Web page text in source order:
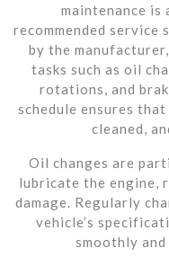
maintenance is
recommended service
by the
tasks such as oil
rotations, and
schedule ensures
cleaned,
Oil changes are
lubricate the engine,
damage. Regularly
vehicle’s
smoothly